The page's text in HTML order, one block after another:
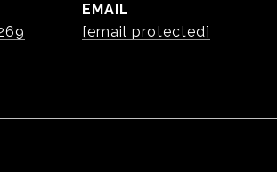
EMAIL
[email protected]